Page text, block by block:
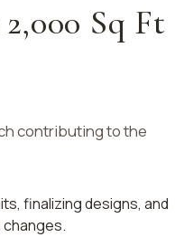
Sq Ft
contributing to the
finalizing designs, and